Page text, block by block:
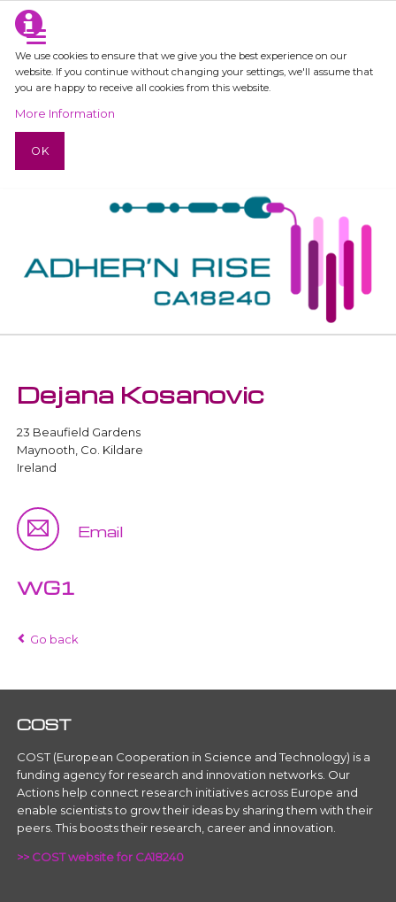
We use cookies to ensure that we give you the best experience on our
website. If you continue without changing your settings, we'll assume that
you are happy to receive all cookies from this website.
More Information
OK
Dejana Kosanovic
23 Beaufield Gardens
Maynooth, Co. Kildare
Ireland
Email
WG1
Go back
COST
COST (European Cooperation in Science and Technology) is a
funding agency for research and innovation networks. Our
Actions help connect research initiatives across Europe and
enable scientists to grow their ideas by sharing them with their
peers. This boosts their research, career and innovation.
>> COST website for CA18240